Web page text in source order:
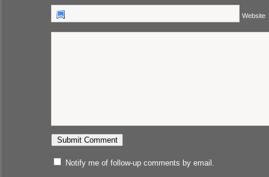
Website
Notify me of follow-up comments by email.